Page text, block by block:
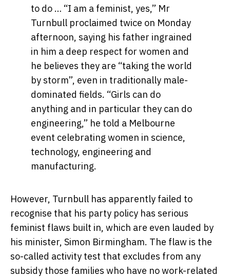
to do … “I am a feminist, yes,” Mr
Turnbull proclaimed twice on Monday
afternoon, saying his father ingrained
in him a deep respect for women and
he believes they are “taking the world
by storm”, even in traditionally male-
dominated fields. “Girls can do
anything and in particular they can do
engineering,” he told a Melbourne
event celebrating women in science,
technology, engineering and
manufacturing.
However, Turnbull has apparently failed to
recognise that his party policy has serious
feminist flaws built in, which are even lauded by
his minister, Simon Birmingham. The flaw is the
so-called activity test that excludes from any
subsidy those families who have no work-related